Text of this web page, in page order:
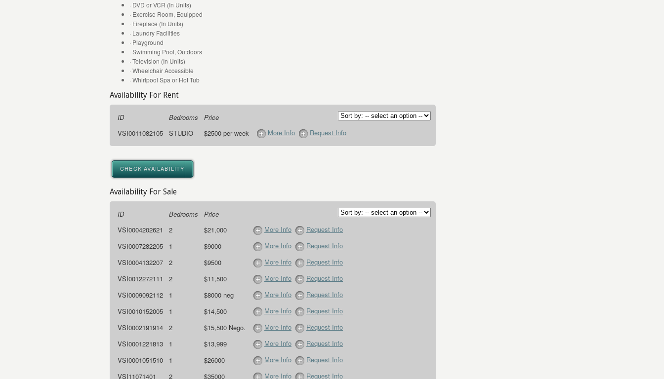
· DVD or VCR (In Units)
· Exercise Room, Equipped
· Fireplace (In Units)
· Laundry Facilities
· Playground
· Swimming Pool, Outdoors
· Television (In Units)
· Wheelchair Accessible
· Whirlpool Spa or Hot Tub
Availability For Rent
ID Bedrooms
Price
VSI0011082105
STUDIO $2500 per week More Info Request Info
CHECK AVAILABILITY
Availability For Sale
ID Bedrooms
Price
VSI0004202621
2 $21,000 More Info
Request Info
VSI0007282205
1 $9000 More Info
Request Info
VSI0004132207
2 $9500 More Info
Request Info
VSI0012272111
2 $11,500 More Info
Request Info
VSI0009092112
1 $8000 neg More Info
Request Info
VSI0010152005
1 $14,500 More Info
Request Info
VSI0002191914
2 $15,500 Nego. More Info
Request Info
VSI0001221813
1 $13,999 More Info
Request Info
VSI0001051510
1 $26000 More Info
Request Info
VSI11071401
2 $35000 More Info Request Info